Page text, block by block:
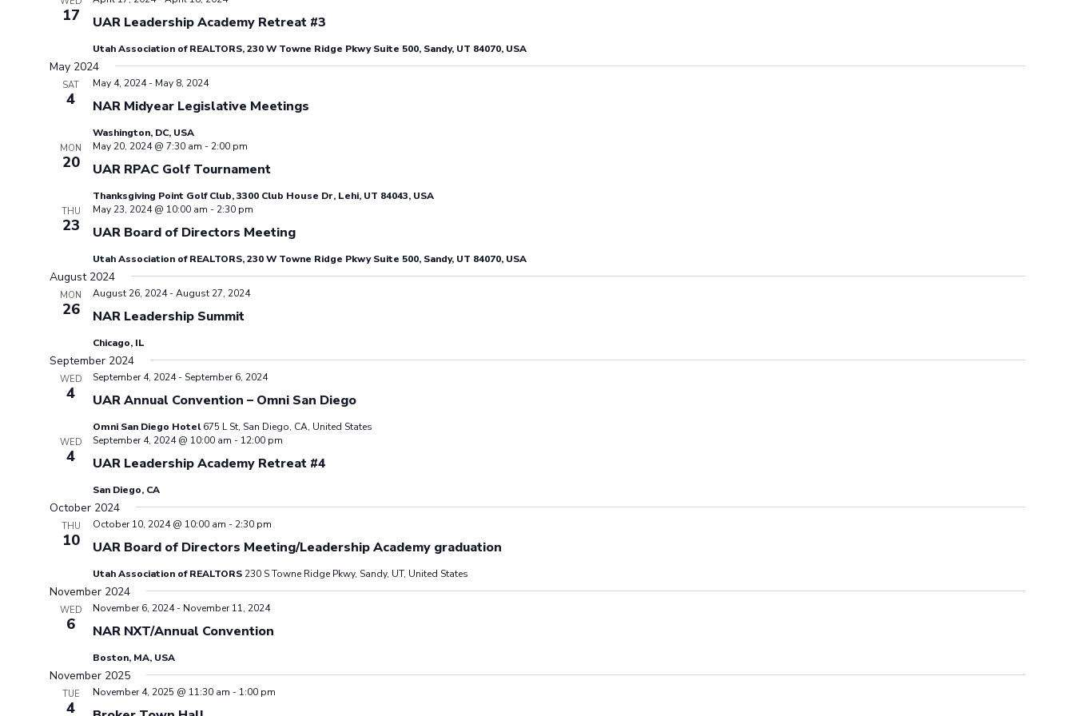
17 UAR Leadership Academy Retreat #3
Utah Association of REALTORS, 230 W Towne Ridge Pkwy Suite 500, Sandy, UT 84070, USA
May 2024
SAT
4 NAR Midyear Legislative Meetings
May 4, 2024- May 8, 2024
Washington, DC, USA
MON
20 UAR RPAC Golf Tournament
May 20, 2024 @ 7:30 am - 2:00 pm
Thanksgiving Point Golf Club, 3300 Club House Dr, Lehi, UT 84043, USA
THU
23 UAR Board of Directors Meeting
May 23, 2024 @ 10:00 am - 2:30 pm
Utah Association of REALTORS, 230 W Towne Ridge Pkwy Suite 500, Sandy, UT 84070, USA
August 2024
MON
26 NAR Leadership Summit
August 26, 2024-August 27, 2024
Chicago, IL
September 2024
WED
4 UAR Annual Convention – Omni San Diego
September 4, 2024- September 6, 2024
Omni San Diego Hotel675 L St, San Diego, CA, United States
WED
4 UAR Leadership Academy Retreat #4
September 4, 2024 @ 10:00 am - 12:00 pm
San Diego, CA
October 2024
THU
10 UAR Board of Directors Meeting/Leadership Academy graduation
October 10, 2024 @ 10:00 am - 2:30 pm
Utah Association of REALTORS 230 S Towne Ridge Pkwy, Sandy, UT, United States
November 2024
WED
6 NAR NXT/Annual Convention
November 6, 2024- November 11, 2024
Boston, MA, USA
November 2025
TUE
4
November 4, 2025 @ 11:30 am - 1:00 pm